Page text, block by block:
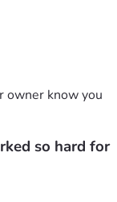
up.
arrives.
and
on to get to
reliable
I’ve started to
my feet.
owner know you
so hard for